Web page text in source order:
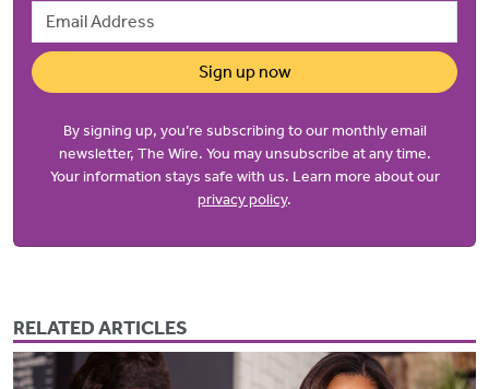
Email Address
Sign up now
By signing up, you’re subscribing to our monthly email
newsletter, The Wire. You may unsubscribe at any time.
Your information stays safe with us. Learn more about our
privacy policy.
RELATED ARTICLES